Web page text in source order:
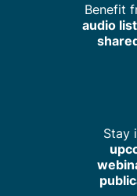
Benefit
audio
Stay